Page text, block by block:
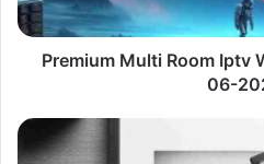
Tv
11-
Premium Multi Room Iptv
06-
Premium
Iptv